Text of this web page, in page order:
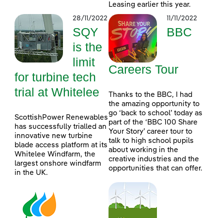
Leasing earlier this year.
28/11/2022
SQY
is the
limit
for turbine tech
trial at Whitelee
ScottishPower Renewables
has successfully trialled an
innovative new turbine
blade access platform at its
Whitelee Windfarm, the
largest onshore windfarm
in the UK.
11/11/2022
BBC
Careers Tour
Thanks to the BBC, I had
the amazing opportunity to
go ‘back to school’ today as
part of the ‘BBC 100 Share
Your Story’ career tour to
talk to high school pupils
about working in the
creative industries and the
opportunities that can offer.